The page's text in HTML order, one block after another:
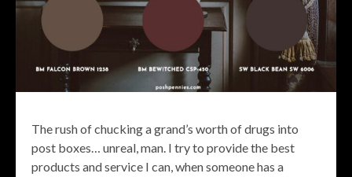
The rush of chucking a grand’s worth of drugs into
post boxes… unreal, man. I try to provide the best
products and service I can, when someone has a